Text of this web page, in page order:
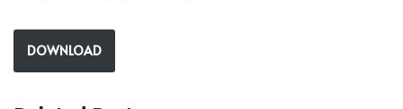
DOWNLOAD